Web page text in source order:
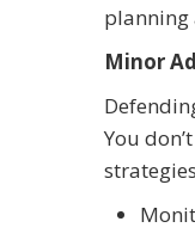
planning
Minor
You